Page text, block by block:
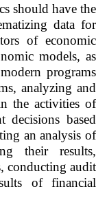
should have the
data for
of economic
models, as
programs
analyzing and
the activities of
decisions based
an analysis of
their results,
conducting audit
of financial